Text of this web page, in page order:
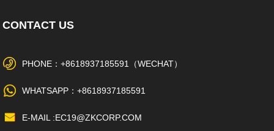
CONTACT US
PHONE：+8618937185591（WECHAT）
WHATSAPP：+8618937185591
E-MAIL :EC19@ZKCORP.COM